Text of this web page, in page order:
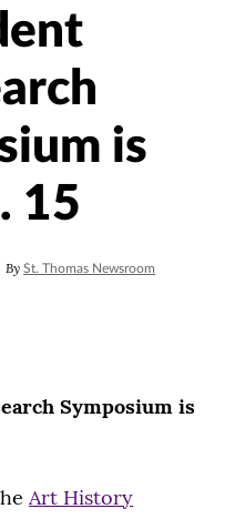
is
15
By St. Thomas Newsroom
Symposium is
Art History